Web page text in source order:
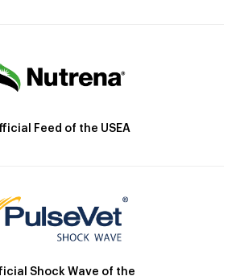
Feed of the USEA
Shock Wave of the